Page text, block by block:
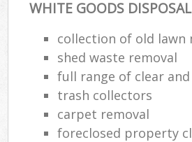
WHITE GOODS DISPOSAL
collection of old lawn
shed waste removal
full range of clear and
trash collectors
carpet removal
foreclosed property